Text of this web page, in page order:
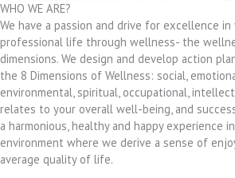
WHO WE ARE?
We have a passion and drive for excellence
professional life through wellness- the
dimensions. We design and develop action
the 8 Dimensions of Wellness: social,
environmental, spiritual, occupational,
relates to your overall well-being, and
a harmonious, healthy and happy experience
environment where we derive a sense of
average quality of life.